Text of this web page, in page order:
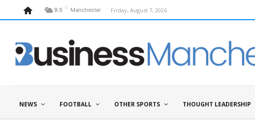
9.5 C Manchester Friday, August 7, 2026
NEWS FOOTBALL OTHER SPORTS THOUGHT LEADERSHIP